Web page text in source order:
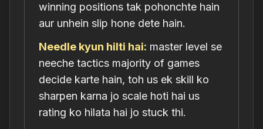
winning positions tak pohonchte hain
aur unhein slip hone dete hain.
Needle kyun hilti hai: master level se
neeche tactics majority of games
decide karte hain, toh us ek skill ko
sharpen karna jo scale hoti hai us
rating ko hilata hai jo stuck thi.